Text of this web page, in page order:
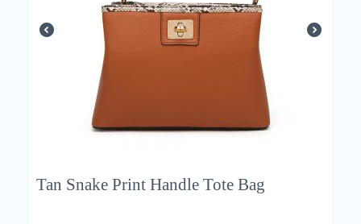
Tan Snake Print Handle Tote Bag